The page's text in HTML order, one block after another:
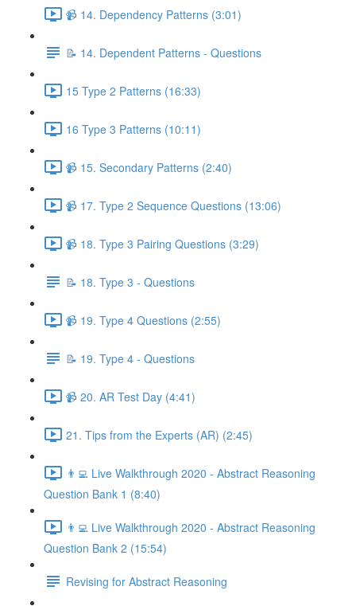
📹 14. Dependency Patterns (3:01)
📝 14. Dependent Patterns - Questions
15 Type 2 Patterns (16:33)
16 Type 3 Patterns (10:11)
📹 15. Secondary Patterns (2:40)
📹 17. Type 2 Sequence Questions (13:06)
📹 18. Type 3 Pairing Questions (3:29)
📝 18. Type 3 - Questions
📹 19. Type 4 Questions (2:55)
📝 19. Type 4 - Questions
📹 20. AR Test Day (4:41)
21. Tips from the Experts (AR) (2:45)
👨‍💻 Live Walkthrough 2020 - Abstract Reasoning
Question Bank 1 (8:40)
👨‍💻 Live Walkthrough 2020 - Abstract Reasoning
Question Bank 2 (15:54)
Revising for Abstract Reasoning